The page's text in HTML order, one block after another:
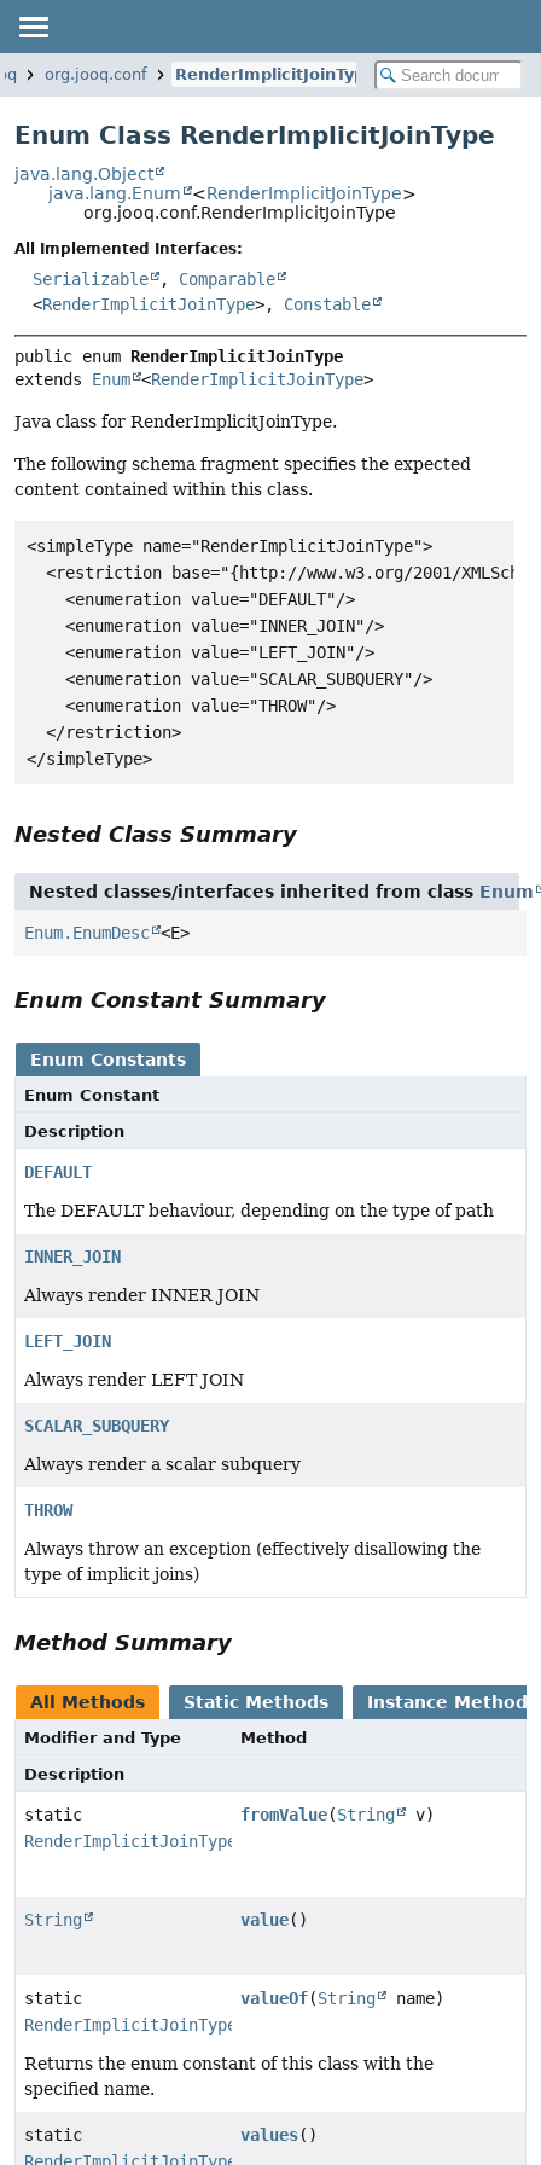
org.jooq.conf RenderImplicitJoinType
Enum Class RenderImplicitJoinType
java.lang.Object
java.lang.Enum
<RenderImplicitJoinType>
org.jooq.conf.RenderImplicitJoinType
All Implemented Interfaces:
Serializable , Comparable
<RenderImplicitJoinType>, Constable
public enum RenderImplicitJoinType
extends Enum <RenderImplicitJoinType>
Java class for RenderImplicitJoinType.
The following schema fragment specifies the expected
content contained within this class.
<simpleType name="RenderImplicitJoinType">
<restriction base="{http://www.w3.org/2001/
    <enumeration value="DEFAULT"/>
    <enumeration value="INNER_JOIN"/>
    <enumeration value="LEFT_JOIN"/>
    <enumeration value="SCALAR_SUBQUERY"/>
    <enumeration value="THROW"/>
  </restriction>
Nested Class Summary
Nested classes/interfaces inherited from class Enum
Enum.EnumDesc <E>
Enum Constant Summary
Enum Constants
Enum Constant
Description
DEFAULT
The DEFAULT behaviour, depending on the type of path
INNER_JOIN
Always render INNER JOIN
LEFT_JOIN
Always render LEFT JOIN
SCALAR_SUBQUERY
Always render a scalar subquery
THROW
Always throw an exception (effectively disallowing the
type of implicit joins)
Method Summary
All Methods Static Methods Instance Methods
Modifier and Type
Method
Description
static
RenderImplicitJoinType
fromValue(String v)
String value()
static
RenderImplicitJoinType
valueOf(String name)
Returns the enum constant of this class with the
specified name.
static
RenderImplicitJoinType
values()